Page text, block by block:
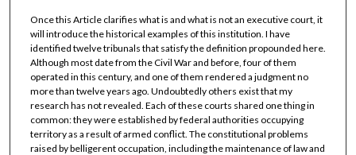
Once this Article clarifies what is and what is not an executive court, it
will introduce the historical examples of this institution. I have
identified twelve tribunals that satisfy the definition propounded here.
Although most date from the Civil War and before, four of them
operated in this century, and one of them rendered a judgment no
more than twelve years ago. Undoubtedly others exist that my
research has not revealed. Each of these courts shared one thing in
common: they were established by federal authorities occupying
territory as a result of armed conflict. The constitutional problems
raised by belligerent occupation, including the maintenance of law and